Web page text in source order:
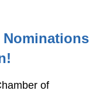
Nominations
of